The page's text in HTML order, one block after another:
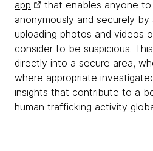
app
that enables anyone
anonymously and securely by
uploading photos and videos
consider to be suspicious.
directly into a secure area,
where appropriate
insights that contribute to a
human trafficking activity